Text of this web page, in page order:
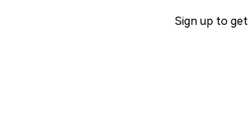
Sign up to